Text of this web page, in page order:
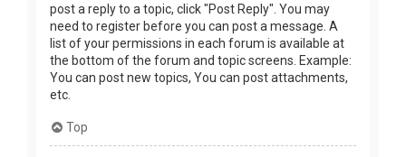
post a reply to a topic, click "Post Reply". You may
need to register before you can post a message. A
list of your permissions in each forum is available at
the bottom of the forum and topic screens. Example:
You can post new topics, You can post attachments,
etc.
Top